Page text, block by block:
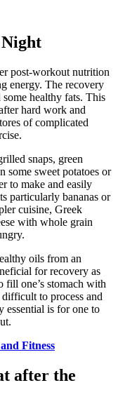
post-workout nutrition
energy. The recovery
healthy fats. This
hard work and
of complicated
snaps, green
some sweet potatoes or
to make and easily
particularly bananas or
cuisine, Greek
with whole grain
oils from an
for recovery as
one’s stomach with
to process and
essential is for one to
Fitness
after the